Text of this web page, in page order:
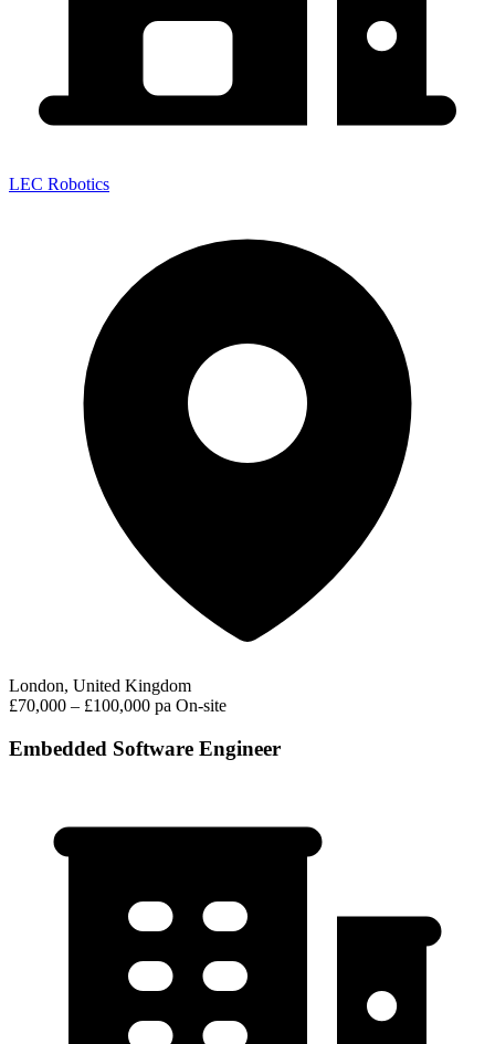
LEC Robotics
London, United Kingdom
£70,000 – £100,000 pa On-site
Embedded Software Engineer